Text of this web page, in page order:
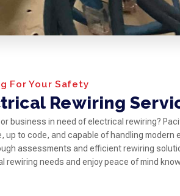
For Your Safety
Rewiring
or business in need of electrical rewiring?
up to code, and capable of handling
assessments and efficient rewiring
rewiring needs and enjoy peace of mind